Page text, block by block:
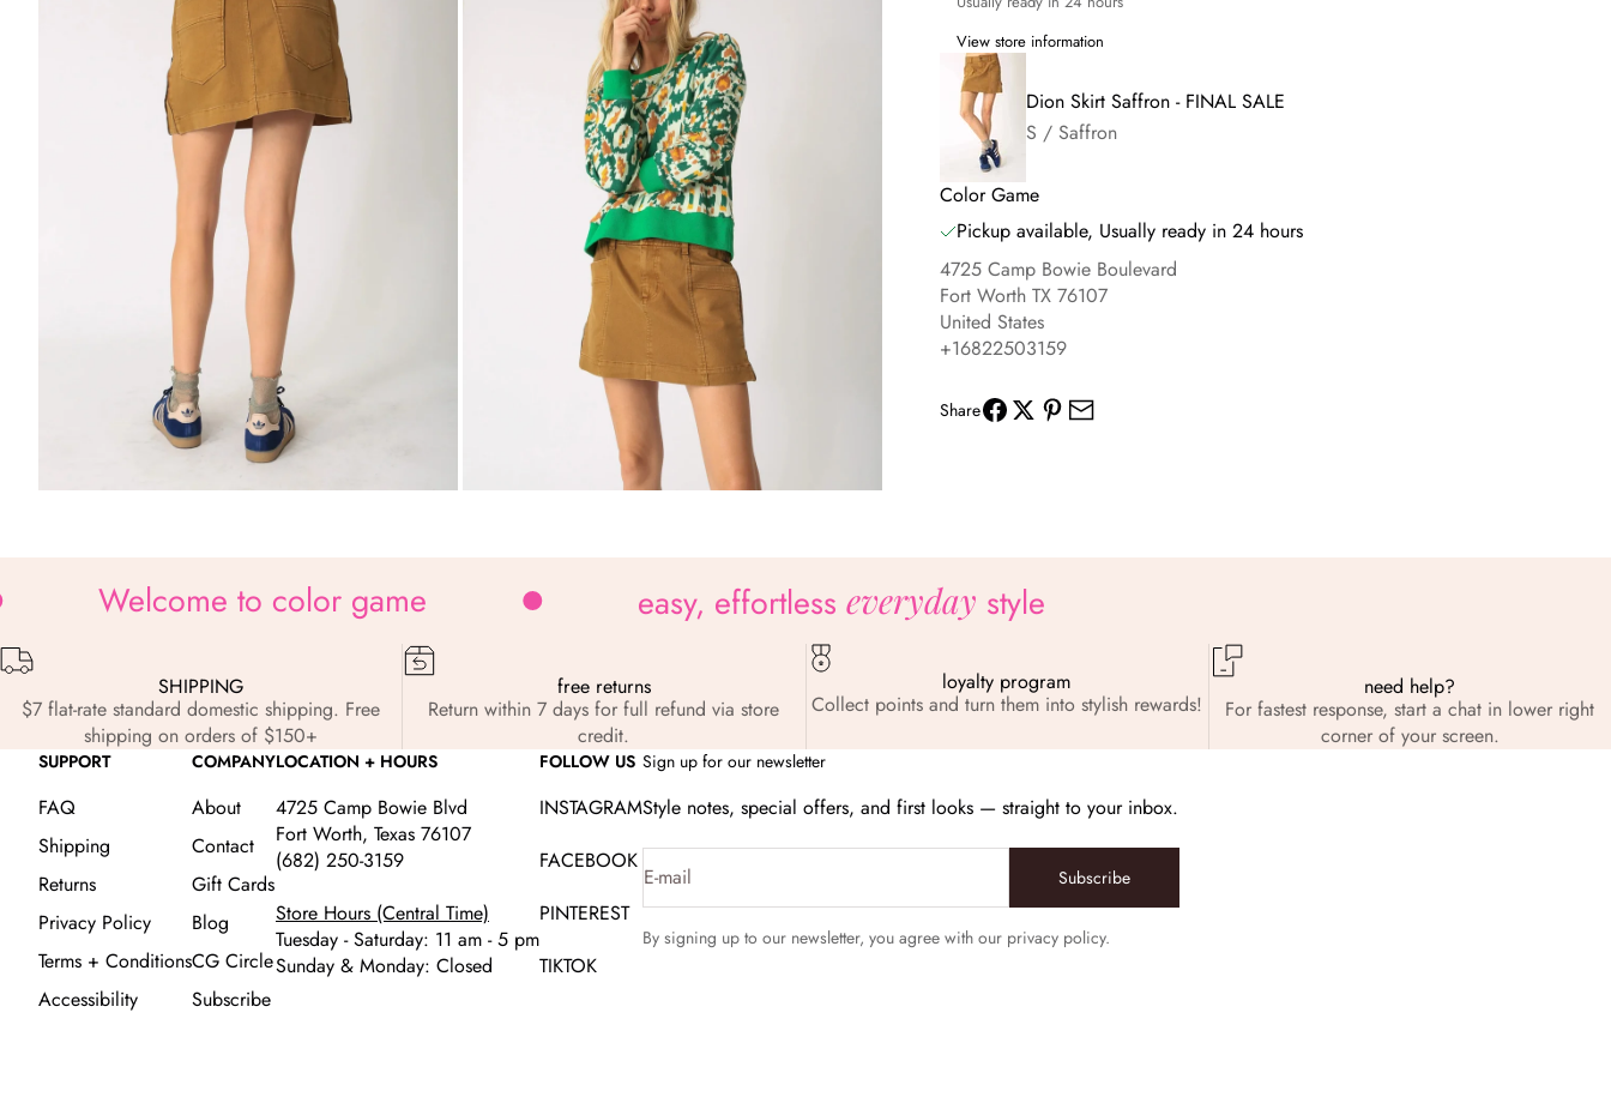
View store information
Dion Skirt Saffron - FINAL SALE
S / Saffron
Color Game
Pickup available, Usually ready in 24 hours
4725 Camp Bowie Boulevard
Fort Worth TX 76107
United States
+16822503159
Share
Welcome to color game easy, effortlesseveryday style
SHIPPING
$7 flat-rate standard domestic shipping. Free
shipping on orders of $150+
free returns
Return within 7 days for full refund via store
credit.
loyalty program
Collect points and turn them into stylish rewards!
need help?
For fastest response, start a chat in lower right
corner of your screen.
SUPPORT
FAQ
Shipping
Returns
Privacy Policy
Terms + Conditions
Accessibility
COMPANY
About
Contact
Gift Cards
Blog
CG Circle
Subscribe
LOCATION + HOURS
4725 Camp Bowie Blvd
Fort Worth, Texas 76107
(682) 250-3159
Store Hours (Central Time)
Tuesday - Saturday: 11 am - 5 pm
Sunday & Monday: Closed
FOLLOW US
INSTAGRAM
FACEBOOK
PINTEREST
TIKTOK
Sign up for our newsletter
Style notes, special offers, and first looks — straight to your inbox.
E-mail Subscribe
By signing up to our newsletter, you agree with our privacy policy.